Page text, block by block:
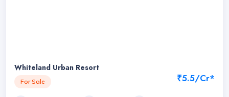
Whiteland Urban Resort
For Sale ₹5.5/Cr*